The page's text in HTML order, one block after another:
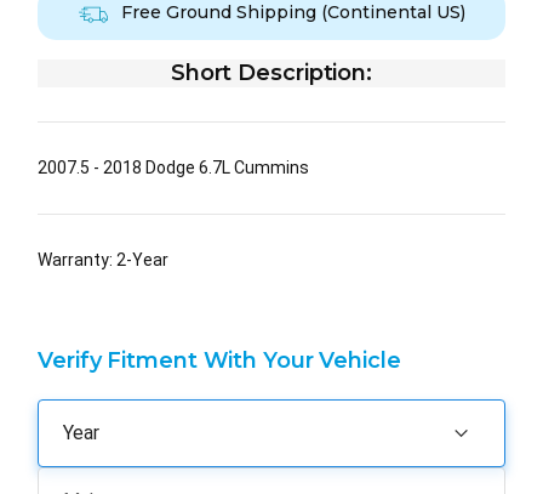
Free Ground Shipping (Continental US)
Short Description:
2007.5 - 2018 Dodge 6.7L Cummins
Warranty: 2-Year
Verify Fitment With Your Vehicle